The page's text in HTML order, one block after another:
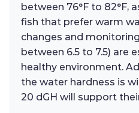
between 76°F to 82°F,
fish that prefer warm
changes and
between 6.5 to 7.5) are
healthy environment.
the water hardness is
20 dGH will support